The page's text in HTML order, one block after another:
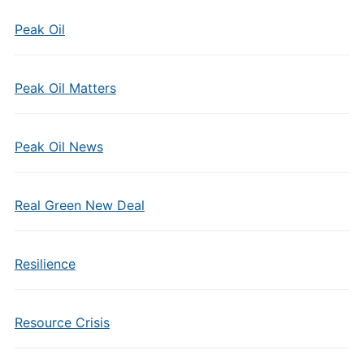
Peak Oil
Peak Oil Matters
Peak Oil News
Real Green New Deal
Resilience
Resource Crisis